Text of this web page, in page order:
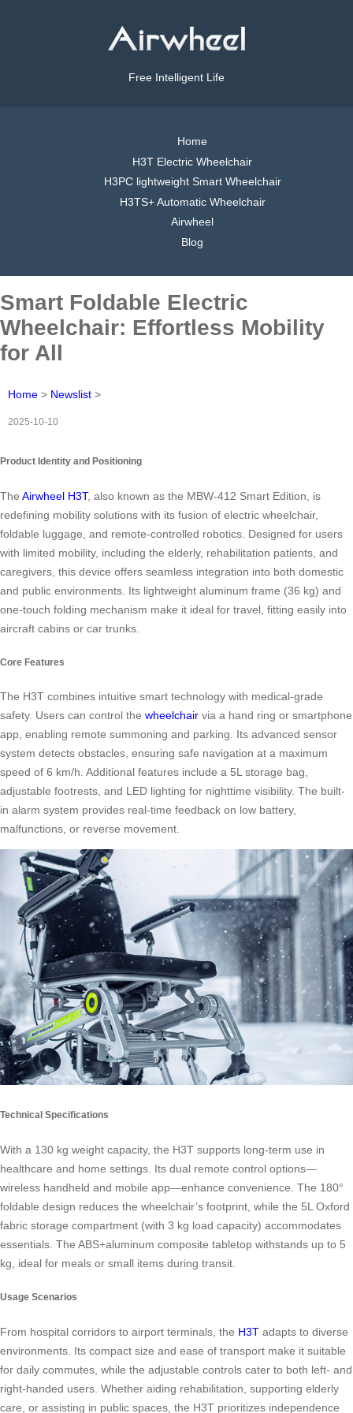
Free Intelligent Life
Home
H3T Electric Wheelchair
H3PC lightweight Smart Wheelchair
H3TS+ Automatic Wheelchair
Airwheel
Blog
Smart Foldable Electric
Wheelchair: Effortless Mobility
for All
Home > Newslist >
2025-10-10
Product Identity and Positioning
The Airwheel H3T, also known as the MBW-412 Smart Edition, is
redefining mobility solutions with its fusion of electric wheelchair,
foldable luggage, and remote-controlled robotics. Designed for users
with limited mobility, including the elderly, rehabilitation patients, and
caregivers, this device offers seamless integration into both domestic
and public environments. Its lightweight aluminum frame (36 kg) and
one-touch folding mechanism make it ideal for travel, fitting easily into
aircraft cabins or car trunks.
Core Features
The H3T combines intuitive smart technology with medical-grade
safety. Users can control the wheelchair via a hand ring or smartphone
app, enabling remote summoning and parking. Its advanced sensor
system detects obstacles, ensuring safe navigation at a maximum
speed of 6 km/h. Additional features include a 5L storage bag,
adjustable footrests, and LED lighting for nighttime visibility. The built-
in alarm system provides real-time feedback on low battery,
malfunctions, or reverse movement.
Technical Specifications
With a 130 kg weight capacity, the H3T supports long-term use in
healthcare and home settings. Its dual remote control options—
wireless handheld and mobile app—enhance convenience. The 180°
foldable design reduces the wheelchair’s footprint, while the 5L Oxford
fabric storage compartment (with 3 kg load capacity) accommodates
essentials. The ABS+aluminum composite tabletop withstands up to 5
kg, ideal for meals or small items during transit.
Usage Scenarios
From hospital corridors to airport terminals, the H3T adapts to diverse
environments. Its compact size and ease of transport make it suitable
for daily commutes, while the adjustable controls cater to both left- and
right-handed users. Whether aiding rehabilitation, supporting elderly
care, or assisting in public spaces, the H3T prioritizes independence